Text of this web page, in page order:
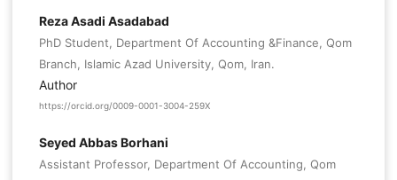
Reza Asadi Asadabad
PhD Student, Department Of Accounting &Finance, Qom
Branch, Islamic Azad University, Qom, Iran.
Author
https://orcid.org/0009-0001-3004-259X
Seyed Abbas Borhani
Assistant Professor, Department Of Accounting, Qom